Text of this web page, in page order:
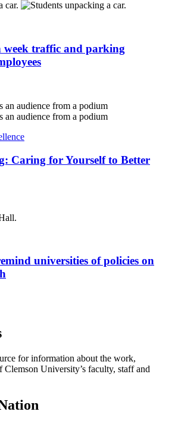
week traffic and parking
Caring for Yourself to Better
universities of policies on
for information about the work,
Clemson University’s faculty, staff and